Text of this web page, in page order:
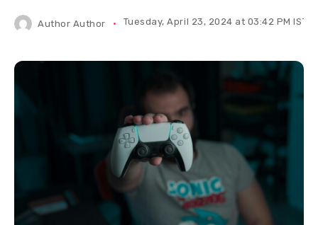
Author Author Tuesday, April 23, 2024 at 03:42 PM IST